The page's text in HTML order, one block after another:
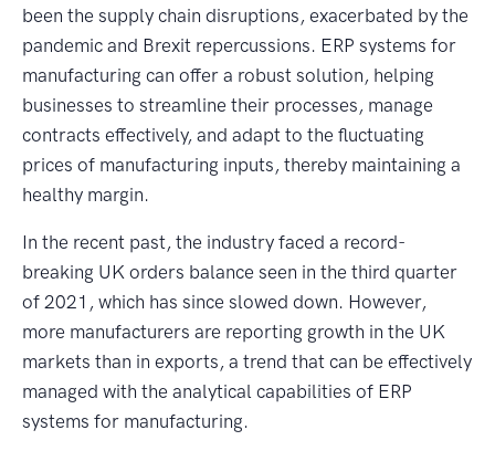
been the supply chain disruptions, exacerbated by the
pandemic and Brexit repercussions. ERP systems for
manufacturing can offer a robust solution, helping
businesses to streamline their processes, manage
contracts effectively, and adapt to the fluctuating
prices of manufacturing inputs, thereby maintaining a
healthy margin.
In the recent past, the industry faced a record-
breaking UK orders balance seen in the third quarter
of 2021, which has since slowed down. However,
more manufacturers are reporting growth in the UK
markets than in exports, a trend that can be effectively
managed with the analytical capabilities of ERP
systems for manufacturing.